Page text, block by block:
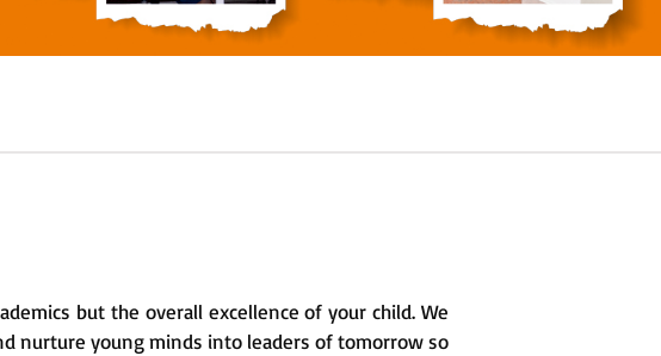
but the overall excellence of your child. We
nurture young minds into leaders of tomorrow so